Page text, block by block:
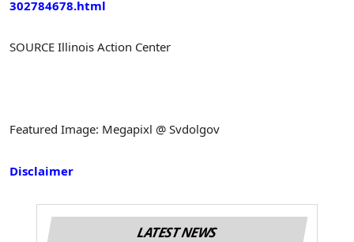
302784678.html
SOURCE Illinois Action Center
Featured Image: Megapixl @ Svdolgov
Disclaimer
LATEST NEWS